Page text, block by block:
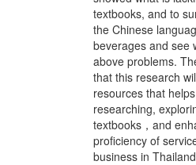
textbooks, and to
the Chinese
beverages and see
above problems.
that this research
resources that
researching,
textbooks，and
proficiency of
business in